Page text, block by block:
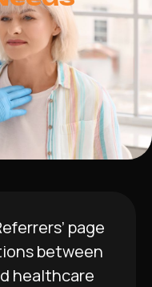
page
between
healthcare